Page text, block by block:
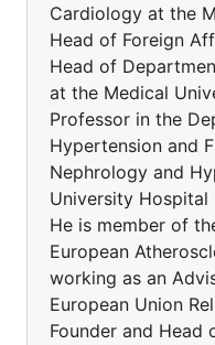
Cardiology at the
Head of Foreign
Head of
at the Medical
Professor in the
Hypertension and
Nephrology and
University
He is member of
European
working as an
European Union
Founder and Head